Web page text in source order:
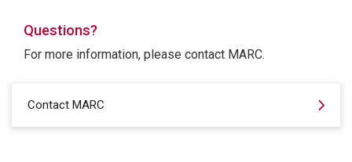
Questions?
For more information, please contact MARC.
Contact MARC